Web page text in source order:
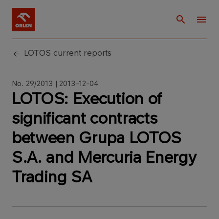
LOTOS current reports
No. 29/2013 | 2013-12-04
LOTOS: Execution of
significant contracts
between Grupa LOTOS
S.A. and Mercuria Energy
Trading SA